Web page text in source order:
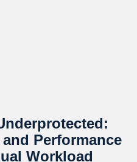
Performance
Workload